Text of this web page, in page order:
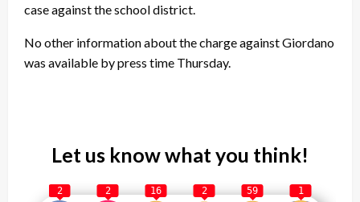
case against the school district.
No other information about the charge against Giordano
was available by press time Thursday.
Let us know what you think!
2 2 16 2 59 1